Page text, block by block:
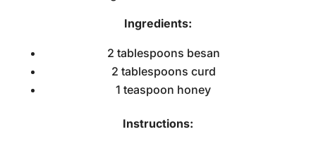
Ingredients:
2 tablespoons besan
2 tablespoons curd
1 teaspoon honey
Instructions: